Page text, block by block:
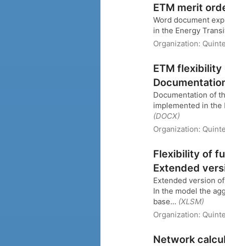
ETM merit
Word document
in the Energy
Organization:
ETM
Documentation of
implemented in the
(DOCX)
Organization:
Flexibility of
Extended
Extended version
In the model the
base... (XLSM)
Organization:
Network